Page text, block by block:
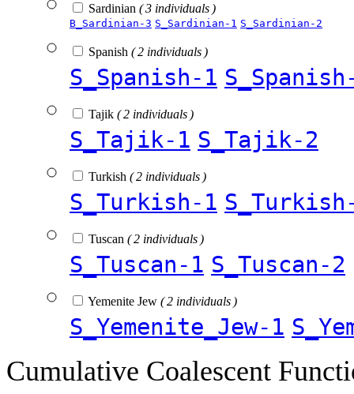
Sardinian ( 3 individuals )
B_Sardinian-3 S_Sardinian-1 S_Sardinian-2
Spanish ( 2 individuals )
S_Spanish-1
Tajik ( 2 individuals )
S_Tajik-1 S_Tajik-2
Turkish ( 2 individuals )
S_Turkish-1
Tuscan ( 2 individuals )
S_Tuscan-1 S_Tuscan-2
Yemenite Jew ( 2 individuals )
S_Yemenite_Jew-1
Cumulative Coalescent